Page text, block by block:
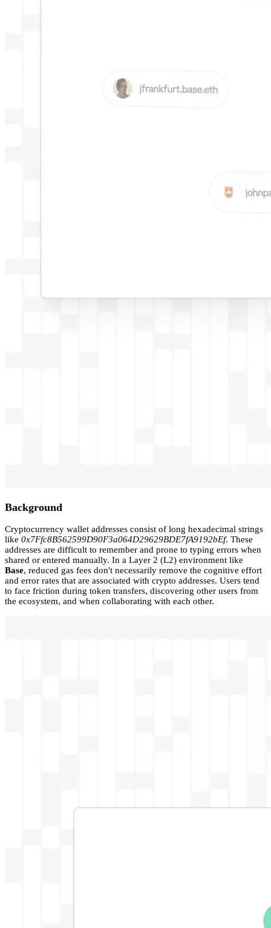
Background
Cryptocurrency wallet addresses consist of long hexadecimal strings
like 0x7Ffc8B562599D90F3a064D29629BDE7fA9192bEf. These
addresses are difficult to remember and prone to typing errors when
shared or entered manually. In a Layer 2 (L2) environment like
Base, reduced gas fees don't necessarily remove the cognitive effort
and error rates that are associated with crypto addresses. Users tend
to face friction during token transfers, discovering other users from
the ecosystem, and when collaborating with each other.